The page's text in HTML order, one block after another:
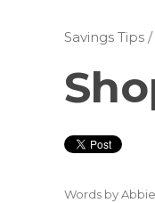
Savings Tips /
Words by